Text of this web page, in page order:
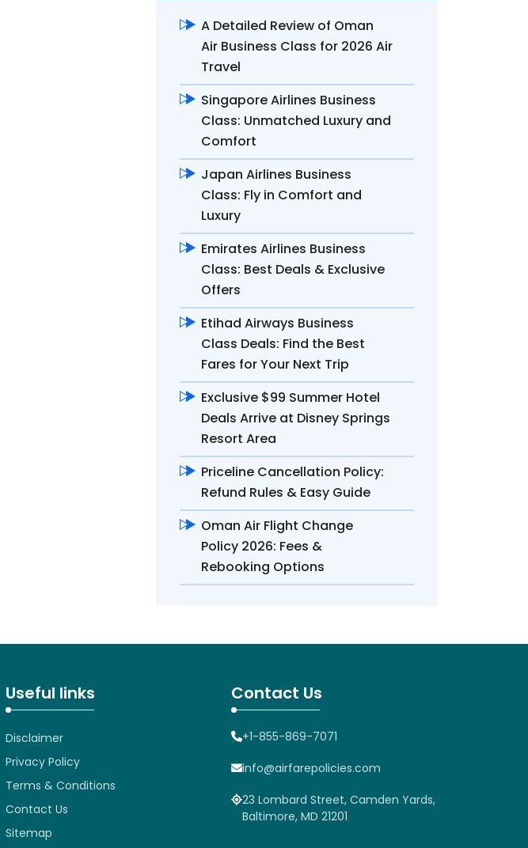
A Detailed Review of Oman
Air Business Class for 2026 Air
Travel
Singapore Airlines Business
Class: Unmatched Luxury and
Comfort
Japan Airlines Business
Class: Fly in Comfort and
Luxury
Emirates Airlines Business
Class: Best Deals & Exclusive
Offers
Etihad Airways Business
Class Deals: Find the Best
Fares for Your Next Trip
Exclusive $99 Summer Hotel
Deals Arrive at Disney Springs
Resort Area
Priceline Cancellation Policy:
Refund Rules & Easy Guide
Oman Air Flight Change
Policy 2026: Fees &
Rebooking Options
Useful links
Disclaimer
Privacy Policy
Terms & Conditions
Contact Us
Sitemap
Contact Us
+1-855-869-7071
info@airfarepolicies.com
23 Lombard Street, Camden Yards,
Baltimore, MD 21201